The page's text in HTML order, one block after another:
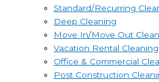
Standard/Recurring
Deep Cleaning
Move In/Move Out
Vacation Rental Cleaning
Office & Commercial
Post Construction